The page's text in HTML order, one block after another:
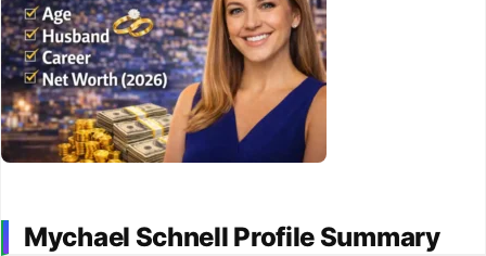
Mychael Schnell Profile Summary